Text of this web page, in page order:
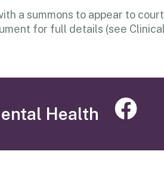
a summons to appear to
for full details (see
Health